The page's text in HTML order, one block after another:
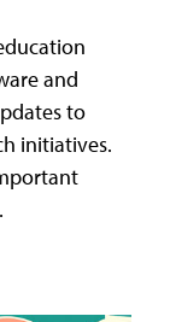
and
to
initiatives.